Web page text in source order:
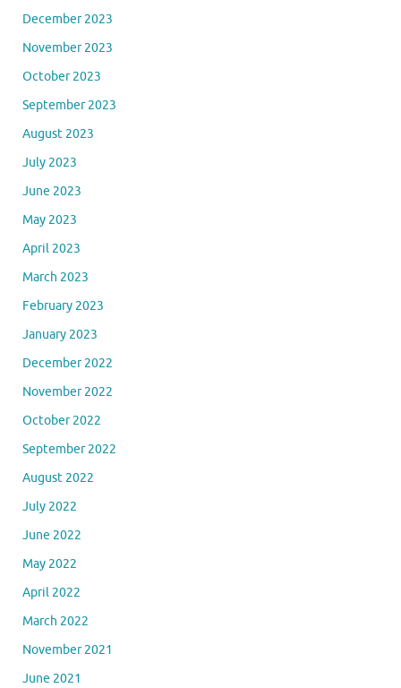
December 2023
November 2023
October 2023
September 2023
August 2023
July 2023
June 2023
May 2023
April 2023
March 2023
February 2023
January 2023
December 2022
November 2022
October 2022
September 2022
August 2022
July 2022
June 2022
May 2022
April 2022
March 2022
November 2021
June 2021